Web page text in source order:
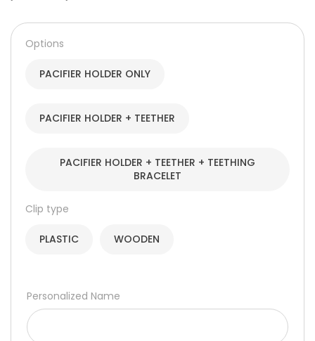
125,00 د.إ
Options
PACIFIER HOLDER ONLY
PACIFIER HOLDER + TEETHER
PACIFIER HOLDER + TEETHER + TEETHING
BRACELET
Clip type
PLASTIC WOODEN
Personalized Name